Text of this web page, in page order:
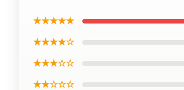
★★★★★
★★★★☆
★★★☆☆
★★☆☆☆